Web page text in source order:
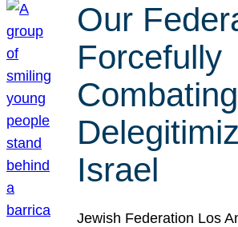
Our
Forcefully
Israel
Jewish Federation Los